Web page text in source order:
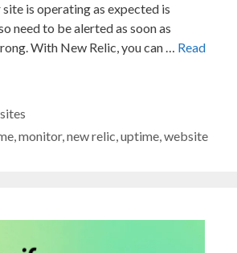
is operating as expected is
need to be alerted as soon as
With New Relic, you can … Read
,monitor,new relic,uptime,website